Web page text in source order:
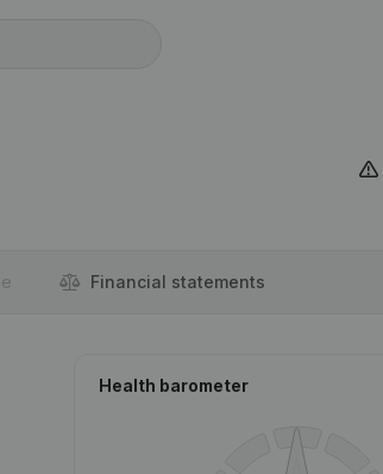
Financial statements
Health barometer